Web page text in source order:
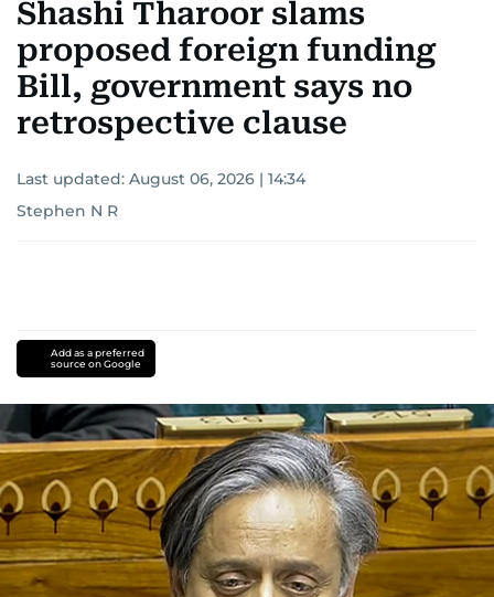
Shashi Tharoor slams
proposed foreign funding
Bill, government says no
retrospective clause
Last updated: August 06, 2026 | 14:34
Stephen N R
Add as a preferred
source on Google